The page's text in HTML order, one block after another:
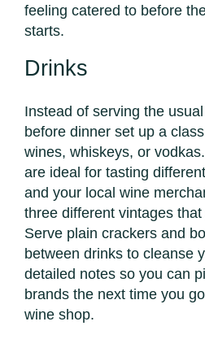
feeling catered to before
starts.
Drinks
Instead of serving the
before dinner set up a
wines, whiskeys, or
are ideal for tasting
and your local wine
three different vintages
Serve plain crackers and
between drinks to cleanse
detailed notes so you can
brands the next time you
wine shop.